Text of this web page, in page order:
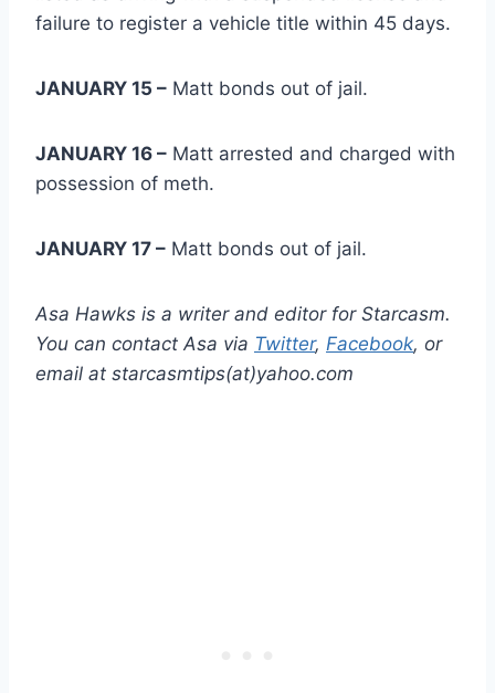
failure to register a vehicle title within 45 days.
JANUARY 15 – Matt bonds out of jail.
JANUARY 16 – Matt arrested and charged with
possession of meth.
JANUARY 17 – Matt bonds out of jail.
Asa Hawks is a writer and editor for Starcasm.
You can contact Asa via Twitter, Facebook, or
email at starcasmtips(at)yahoo.com